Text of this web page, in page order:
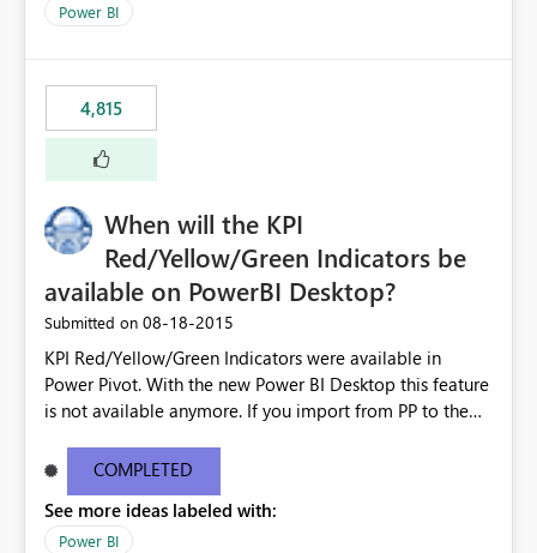
Power BI
4,815
When will the KPI
Red/Yellow/Green Indicators be
available on PowerBI Desktop?
Submitted on ‎08-18-2015
KPI Red/Yellow/Green Indicators were available in
Power Pivot. With the new Power BI Desktop this feature
is not available anymore. If you import from PP to the
Will the Red/Yellow/Green Indicators be added back to
PowerBI Desktop? If so When?
COMPLETED
See more ideas labeled with:
Power BI